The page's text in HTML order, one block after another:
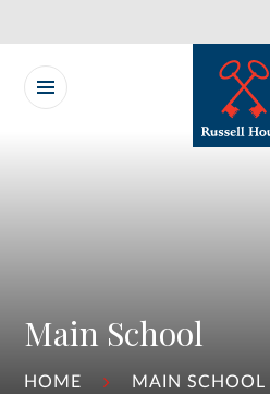
Main School
HOME MAIN SCHOOL